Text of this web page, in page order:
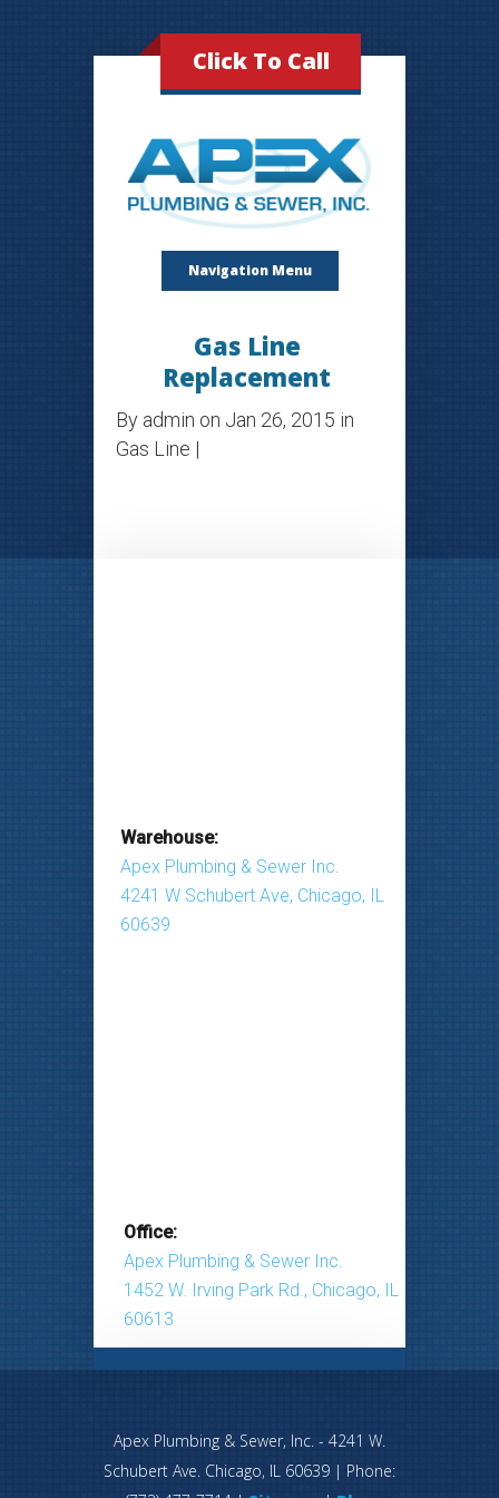
Click To Call
Navigation Menu
Gas Line
Replacement
By admin on Jan 26, 2015 in
Gas Line |
Warehouse:
Apex Plumbing & Sewer Inc.
4241 W Schubert Ave, Chicago, IL
60639
Office:
Apex Plumbing & Sewer Inc.
1452 W. Irving Park Rd., Chicago, IL
60613
Apex Plumbing & Sewer, Inc. - 4241 W.
Schubert Ave. Chicago, IL 60639 | Phone: